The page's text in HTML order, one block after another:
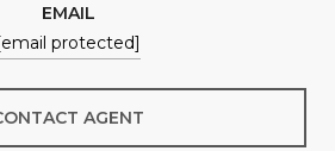
EMAIL
protected]
AGENT